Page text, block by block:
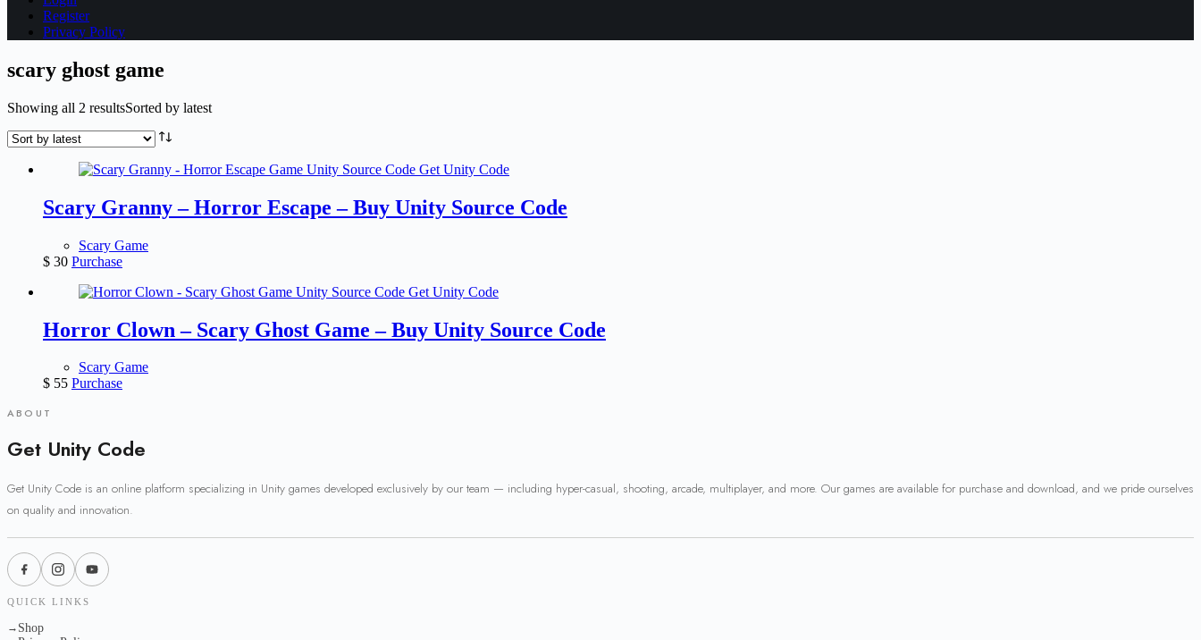
Register
Privacy Policy
scary ghost game
Showing all 2 resultsSorted by latest
Scary Granny – Horror Escape – Buy Unity Source Code
Scary Game
$ 30 Purchase
Horror Clown – Scary Ghost Game – Buy Unity Source Code
Scary Game
$ 55 Purchase
ABOUT
Get Unity Code
Get Unity Code is an online platform specializing in Unity games developed exclusively by our team — including hyper-casual, shooting, arcade, multiplayer, and more. Our games are available for purchase and download, and we pride ourselves
on quality and innovation.
QUICK LINKS
→ Shop